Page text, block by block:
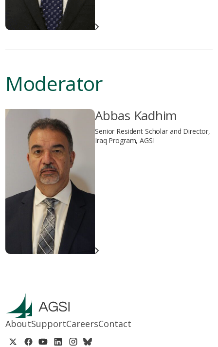
Moderator
Abbas Kadhim
Senior Resident Scholar and Director,
Iraq Program, AGSI
AboutSupportCareersContact